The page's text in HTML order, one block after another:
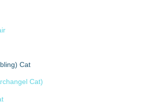
Cat
Cat)